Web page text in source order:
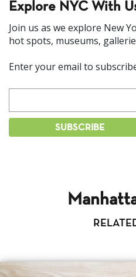
Explore NYC With
Join us as we explore New
hot spots, museums,
Enter your email to